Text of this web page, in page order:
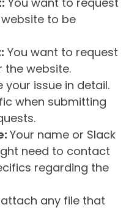
to be
You want to request
the website.
your issue in detail.
when submitting
Your name or Slack
need to contact
regarding the
any file that